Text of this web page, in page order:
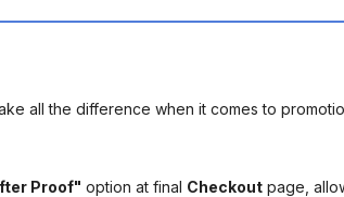
all the difference when it comes to
Proof" option at final Checkout page,